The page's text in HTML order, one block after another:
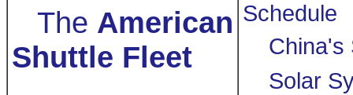
The American
Shuttle Fleet
Schedule
China's
Solar